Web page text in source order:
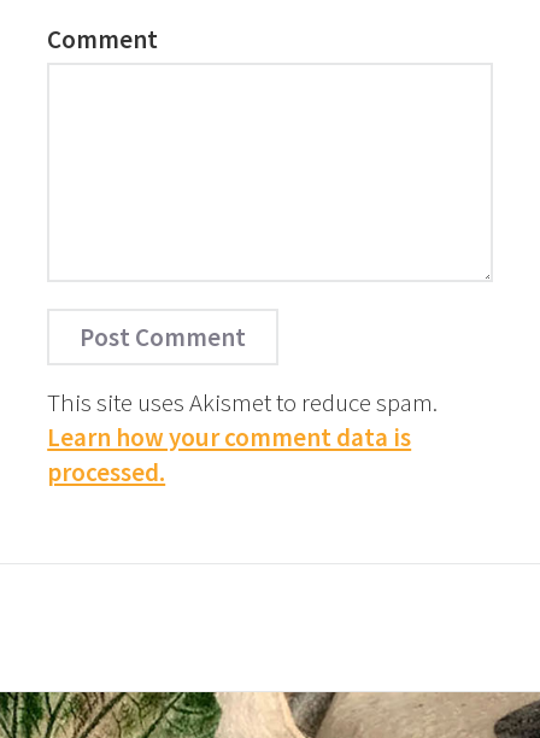
Comment
This site uses Akismet to reduce spam.
Learn how your comment data is
processed.